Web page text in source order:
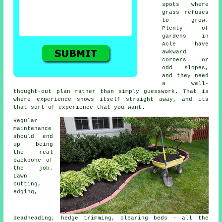
spots where
grass refuses
to grow.
Plenty of
gardens in
Acle have
awkward
corners or
odd slopes,
and they need
a well-
thought-out plan rather than simply guesswork. That is
where experience shows itself straight away, and its
that sort of experience that you want.
Regular
maintenance
should end
up being
the real
backbone of
the job.
Lawn
cutting,
edging,
deadheading, hedge trimming, clearing beds - all the